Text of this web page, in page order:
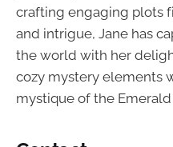
crafting engaging plots
and intrigue, Jane has
the world with her
cozy mystery elements
mystique of the Emerald